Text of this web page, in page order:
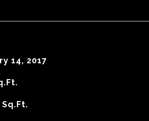
14, 2017
Sq.Ft.